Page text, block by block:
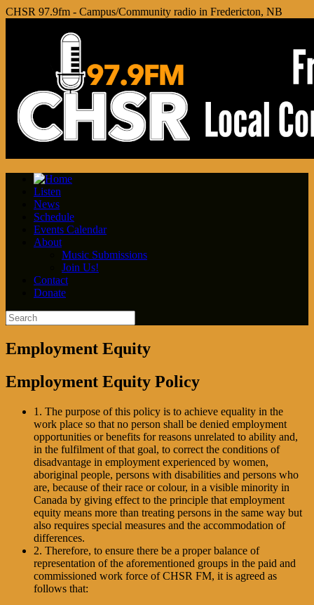
CHSR 97.9fm - Campus/Community radio in Fredericton, NB
Listen
News
Schedule
Events Calendar
About
Music Submissions
Join Us!
Contact
Donate
Employment Equity
Employment Equity Policy
1. The purpose of this policy is to achieve equality in the
work place so that no person shall be denied employment
opportunities or benefits for reasons unrelated to ability and,
in the fulfilment of that goal, to correct the conditions of
disadvantage in employment experienced by women,
aboriginal people, persons with disabilities and persons who
are, because of their race or colour, in a visible minority in
Canada by giving effect to the principle that employment
equity means more than treating persons in the same way but
also requires special measures and the accommodation of
differences.
2. Therefore, to ensure there be a proper balance of
representation of the aforementioned groups in the paid and
commissioned work force of CHSR FM, it is agreed as
follows that: